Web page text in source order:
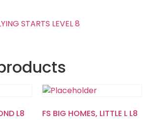
STARTS LEVEL 8
L8 FS BIG HOMES, LITTLE L L8